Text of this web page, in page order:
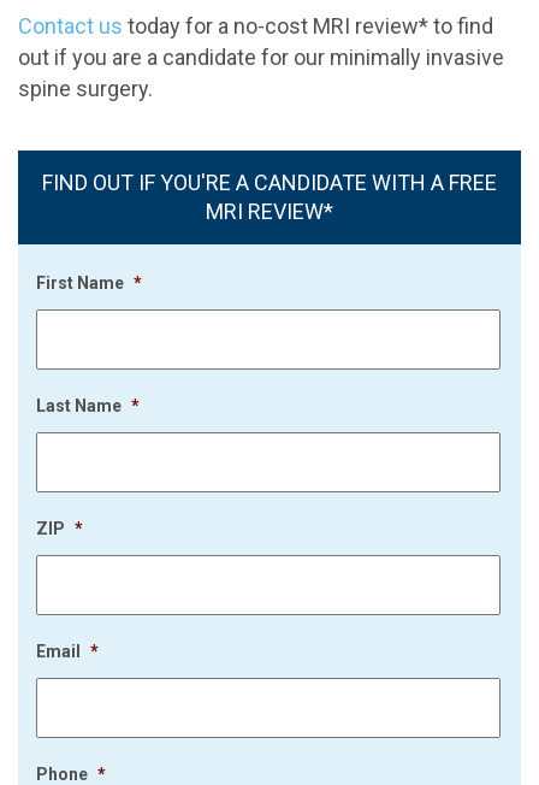
Contact us today for a no-cost MRI review* to find
out if you are a candidate for our minimally invasive
spine surgery.
FIND OUT IF YOU'RE A CANDIDATE WITH A FREE
MRI REVIEW*
First Name *
Last Name *
ZIP *
Email *
Phone *